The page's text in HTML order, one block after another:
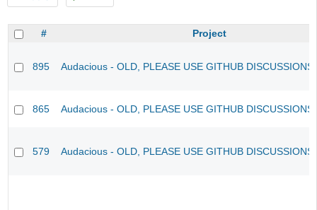
# Project
895 Audacious - OLD, PLEASE USE GITHUB
865 Audacious - OLD, PLEASE USE GITHUB
579 Audacious - OLD, PLEASE USE GITHUB